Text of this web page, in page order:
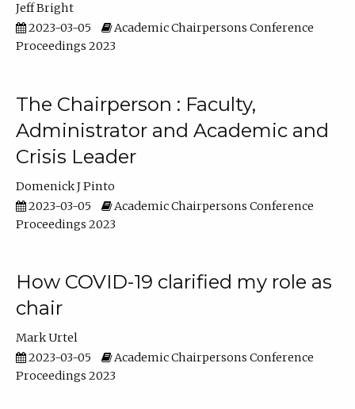
Jeff Bright
2023-03-05
Academic Chairpersons Conference
Proceedings 2023
The Chairperson : Faculty,
Administrator and Academic and
Crisis Leader
Domenick J Pinto
2023-03-05
Academic Chairpersons Conference
Proceedings 2023
How COVID-19 clarified my role as
chair
Mark Urtel
2023-03-05
Academic Chairpersons Conference
Proceedings 2023